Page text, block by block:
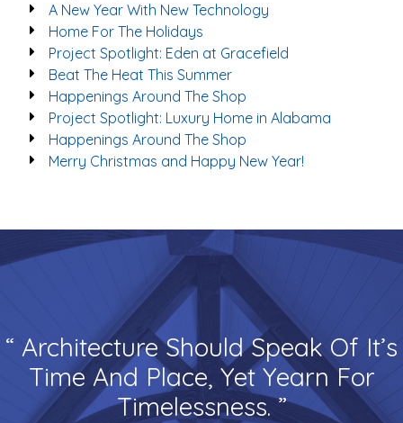
A New Year With New Technology
Home For The Holidays
Project Spotlight: Eden at Gracefield
Beat The Heat This Summer
Happenings Around The Shop
Project Spotlight: Luxury Home in Alabama
Happenings Around The Shop
Merry Christmas and Happy New Year!
“ Architecture Should Speak Of It’s
Time And Place, Yet Yearn For
Timelessness. ”